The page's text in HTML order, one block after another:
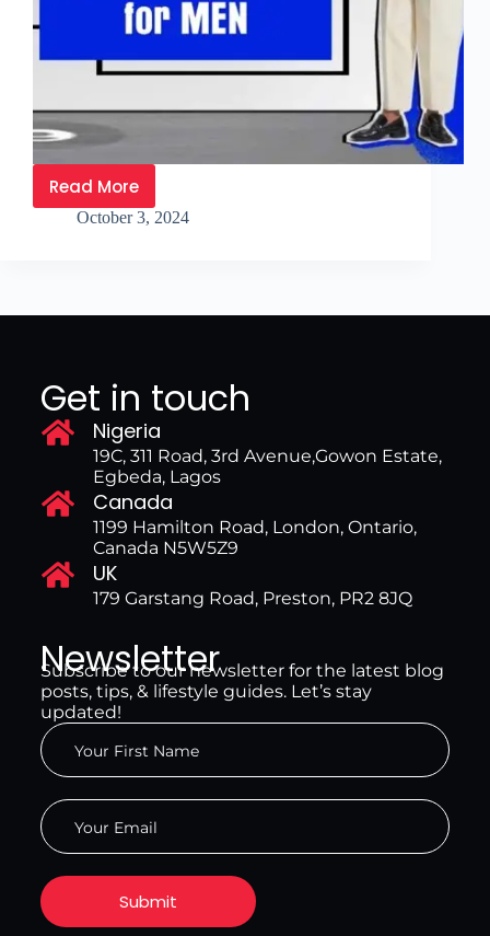
Read More
October 3, 2024
Get in touch
Nigeria
19C, 311 Road, 3rd Avenue,Gowon Estate,
Egbeda, Lagos
Canada
1199 Hamilton Road, London, Ontario,
Canada N5W5Z9
UK
179 Garstang Road, Preston, PR2 8JQ
Newsletter
Subscribe to our newsletter for the latest blog
posts, tips, & lifestyle guides. Let’s stay
updated!